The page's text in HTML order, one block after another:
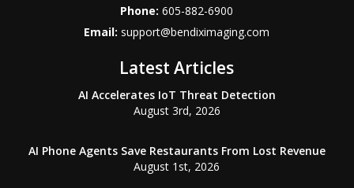
Phone:605-882-6900
Email: support@bendiximaging.com
Latest Articles
AI Accelerates IoT Threat Detection
August 3rd, 2026
AI Phone Agents Save Restaurants From Lost Revenue
August 1st, 2026